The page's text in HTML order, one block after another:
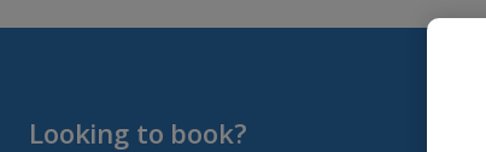
Looking to book?